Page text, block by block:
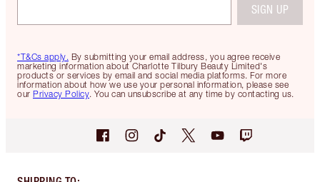
*T&Cs apply. By submitting your email address, you agree receive
marketing information about Charlotte Tilbury Beauty Limited's
products or services by email and social media platforms. For more
information about how we use your personal information, please see
our Privacy Policy. You can unsubscribe at any time by contacting us.
SIGN UP